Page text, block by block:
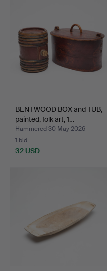
BENTWOOD BOX and TUB,
painted, folk art, 1…
Hammered 30 May 2026
1 bid
32 USD